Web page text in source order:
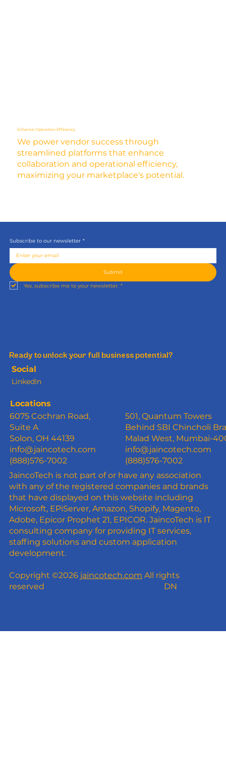
Enhance Operation Efficiency
We power vendor success through
streamlined platforms that enhance
collaboration and operational efficiency,
maximizing your marketplace's potential.
Subscribe to our newsletter *
Submit
Yes, subscribe me to your newsletter. *
Ready to unlock your full business potential?
Locations
6075 Cochran Road,
Suite A
Solon, OH 44139
info@jaincotech.com
(888)576-7002
501, Quantum Towers
Behind SBI Chincholi
Malad West, Mumbai-
info@jaincotech.com
(888)576-7002
Social
LinkedIn
JaincoTech is not part of or have any association
with any of the registered companies and brands
that have displayed on this website including
Microsoft, EPiServer, Amazon, Shopify, Magento,
Adobe, Epicor Prophet 21, EPICOR. JaincoTech is IT
consulting company for providing IT services,
staffing solutions and custom application
development.
Copyright ©2026 jaincotech.com All rights
reserved
DN